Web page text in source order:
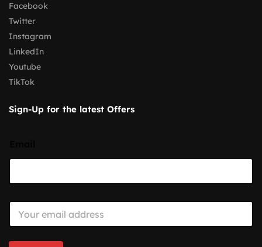
Facebook
Twitter
Instagram
LinkedIn
Youtube
TikTok
Sign-Up for the latest Offers
E
a
i